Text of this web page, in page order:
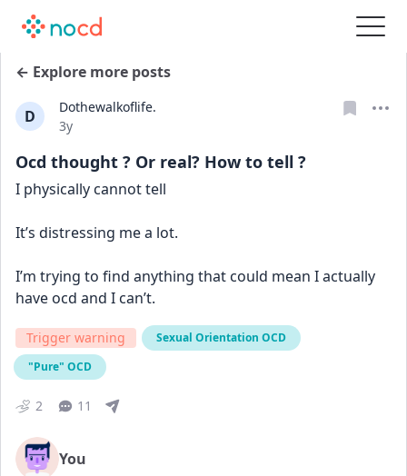
← Explore more posts
D
Dothewalkoflife.
Date posted
3y
Ocd thought ? Or real? How to tell ?
I physically cannot tell
It’s distressing me a lot.
I’m trying to find anything that could mean I actually
have ocd and I can’t.
Trigger warning
Sexual Orientation OCD
"Pure" OCD
2 11
You